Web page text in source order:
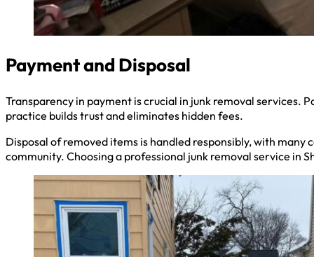
Payment and Disposal
Transparency in payment is crucial in junk removal services.
practice builds trust and eliminates hidden fees.
Disposal of removed items is handled responsibly, with
community. Choosing a professional junk removal service in